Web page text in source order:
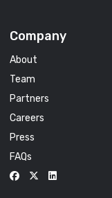
Company
About
Team
Partners
Careers
Press
FAQs